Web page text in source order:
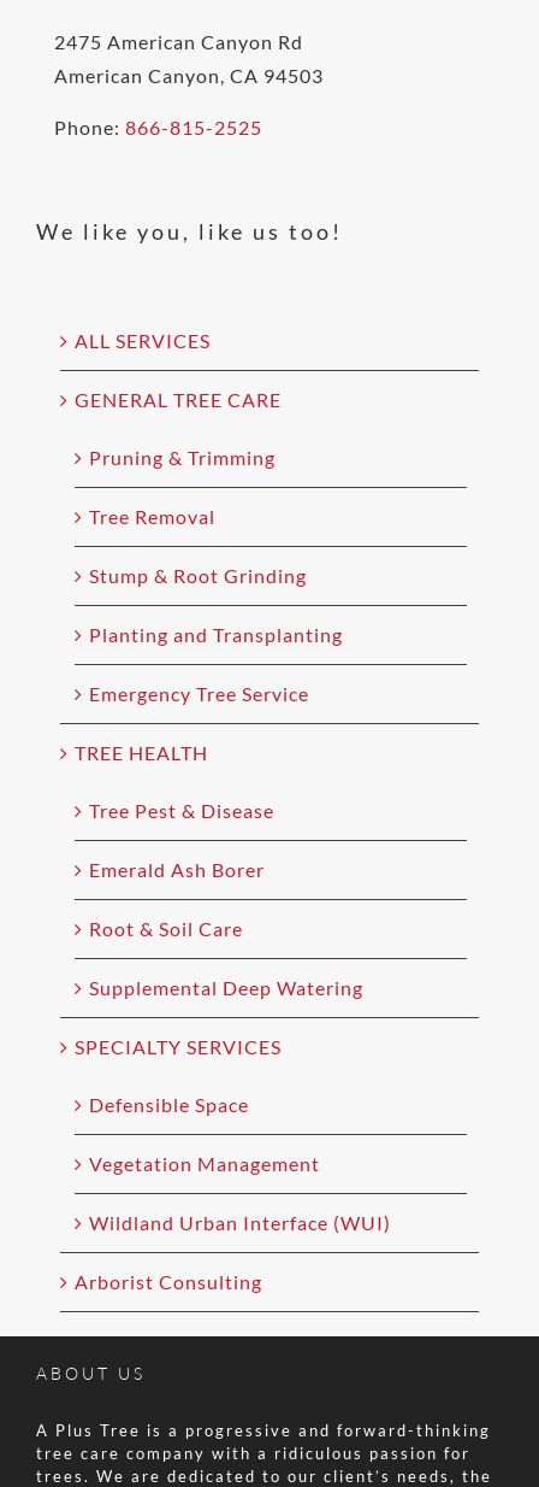
2475 American Canyon Rd
American Canyon, CA 94503
Phone: 866-815-2525
We like you, like us too!
ALL SERVICES
GENERAL TREE CARE
Pruning & Trimming
Tree Removal
Stump & Root Grinding
Planting and Transplanting
Emergency Tree Service
TREE HEALTH
Tree Pest & Disease
Emerald Ash Borer
Root & Soil Care
Supplemental Deep Watering
SPECIALTY SERVICES
Defensible Space
Vegetation Management
Wildland Urban Interface (WUI)
Arborist Consulting
ABOUT US
A Plus Tree is a progressive and forward-thinking
tree care company with a ridiculous passion for
trees. We are dedicated to our client’s needs, the